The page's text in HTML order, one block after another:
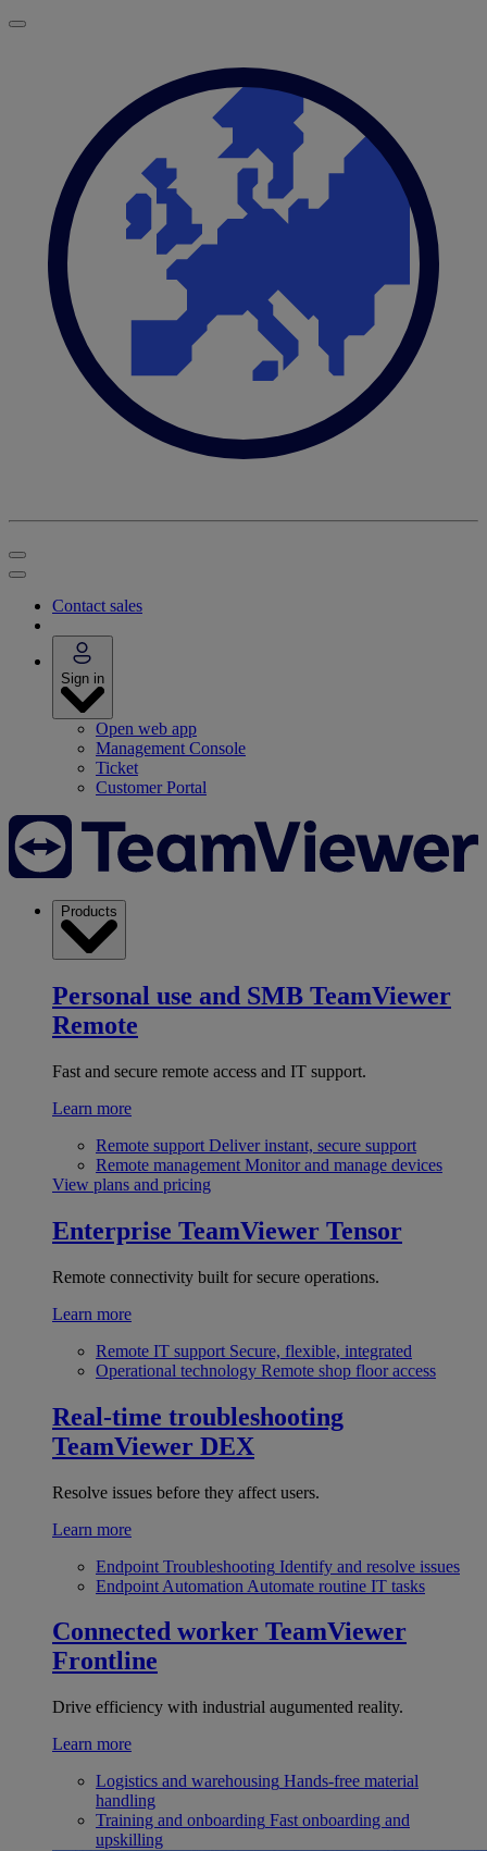
Contact sales
Sign in
Open web app
Management Console
Ticket
Customer Portal
Products
Personal use and SMB TeamViewer
Remote
Fast and secure remote access and IT support.
Learn more
Remote support Deliver instant, secure support
Remote management Monitor and manage devices
View plans and pricing
Enterprise TeamViewer Tensor
Remote connectivity built for secure operations.
Learn more
Remote IT support Secure, flexible, integrated
Operational technology Remote shop floor access
Real-time troubleshooting
TeamViewer DEX
Resolve issues before they affect users.
Learn more
Endpoint Troubleshooting Identify and resolve issues
Endpoint Automation Automate routine IT tasks
Connected worker TeamViewer
Frontline
Drive efficiency with industrial augumented reality.
Learn more
Logistics and warehousing Hands-free material
handling
Training and onboarding Fast onboarding and
upskilling